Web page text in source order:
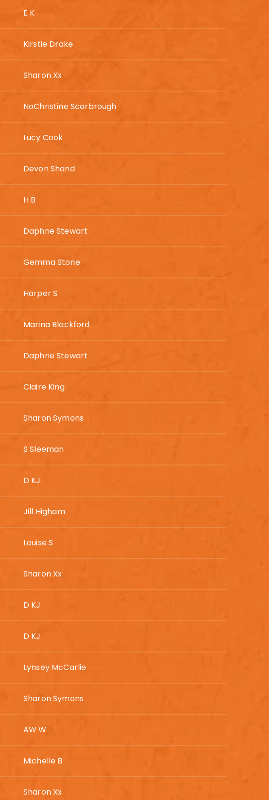
E K
Kirstie Drake
Sharon Xx
NoChristine Scarbrough
Lucy Cook
Devon Shand
H B
Daphne Stewart
Gemma Stone
Harper S
Marina Blackford
Daphne Stewart
Claire King
Sharon Symons
S Sleeman
D KJ
Jill Higham
Louise S
Sharon Xx
D KJ
D KJ
Lynsey McCarlie
Sharon Symons
AW W
Michelle B
Sharon Xx